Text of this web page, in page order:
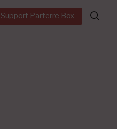
Support Parterre Box
Search
for: